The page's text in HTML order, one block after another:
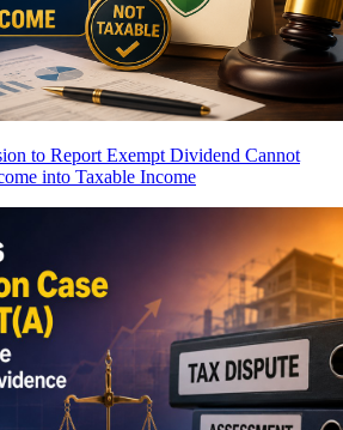
to Report Exempt Dividend Cannot
into Taxable Income